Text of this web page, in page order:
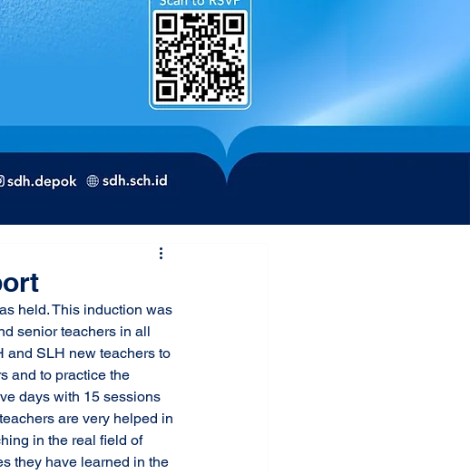
senior teachers in all
and SLH new teachers to
and to practice the
days with 15 sessions
are very helped in
in the real field of
they have learned in the